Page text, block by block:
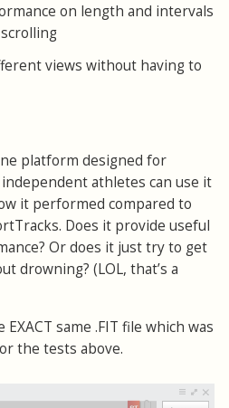
on length and intervals
views without having to
platform designed for
athletes can use it
it performed compared to
Does it provide useful
Or does it just try to get
drowning? (LOL, that’s a
same .FIT file which was
the tests above.